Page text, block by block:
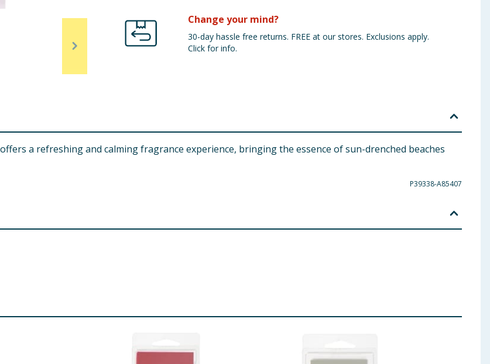
Change your mind?
30-day hassle free returns. FREE at our stores. Exclusions apply.
Click for info.
a refreshing and calming fragrance experience, bringing the essence of sun-drenched beaches
P39338-A85407